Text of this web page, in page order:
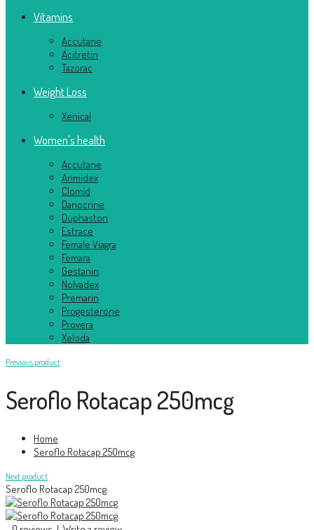
Vitamins
Accutane
Acitretin
Tazorac
Weight Loss
Xenical
Women's health
Accutane
Arimidex
Clomid
Danocrine
Duphaston
Estrace
Female Viagra
Femara
Gestanin
Nolvadex
Premarin
Progesterone
Provera
Xeloda
Previous product
Seroflo Rotacap 250mcg
Home
Seroflo Rotacap 250mcg
Next product
Seroflo Rotacap 250mcg